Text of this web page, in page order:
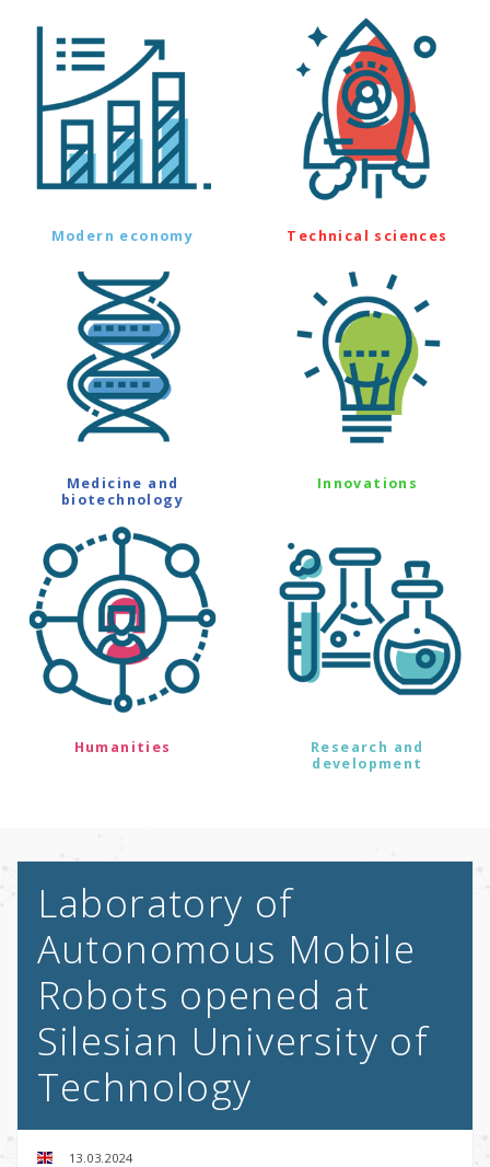
Modern economy Technical sciences
Medicine and
biotechnology
Innovations
Humanities
Research and
development
Laboratory of
Autonomous Mobile
Robots opened at
Silesian University of
Technology
13.03.2024